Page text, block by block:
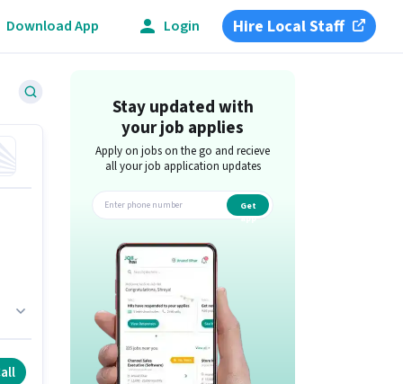
Download App Login Hire Local Staff
Stay updated with
your job applies
Apply on jobs on the go and recieve
all your job application updates
Get
app